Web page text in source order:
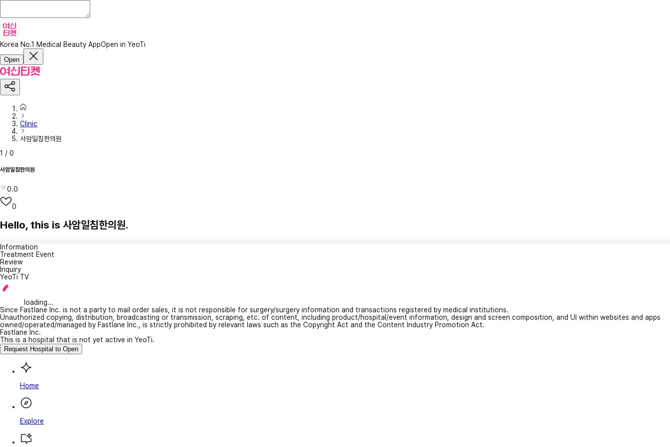
Korea No.1 Medical Beauty AppOpen in YeoTi
Open
Clinic
사암일침한의원
1 / 0
사암일침한의원
0.0
0
Hello, this is 사암일침한의원.
Information
Treatment Event
Review
Inquiry
YeoTi TV
loading...
Since Fastlane Inc. is not a party to mail order sales, it is not responsible for surgery/surgery information and transactions registered by medical institutions.
Unauthorized copying, distribution, broadcasting or transmission, scraping, etc. of content, including product/hospital/event information, design and screen composition, and UI within websites and apps
owned/operated/managed by Fastlane Inc., is strictly prohibited by relevant laws such as the Copyright Act and the Content Industry Promotion Act.
Fastlane Inc.
This is a hospital that is not yet active in YeoTi.
Request Hospital to Open
Home
Explore